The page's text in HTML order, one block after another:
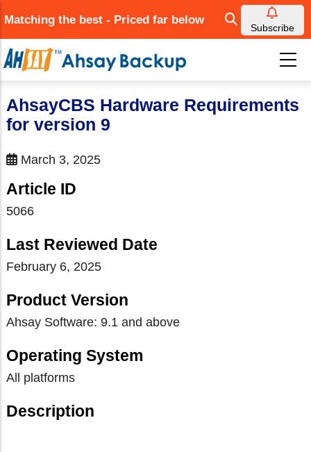
to
main
content
Matching the best - Priced far below
Subscribe
AhsayCBS Hardware Requirements
for version 9
March 3, 2025
Article ID
5066
Last Reviewed Date
February 6, 2025
Product Version
Ahsay Software: 9.1 and above
Operating System
All platforms
Description